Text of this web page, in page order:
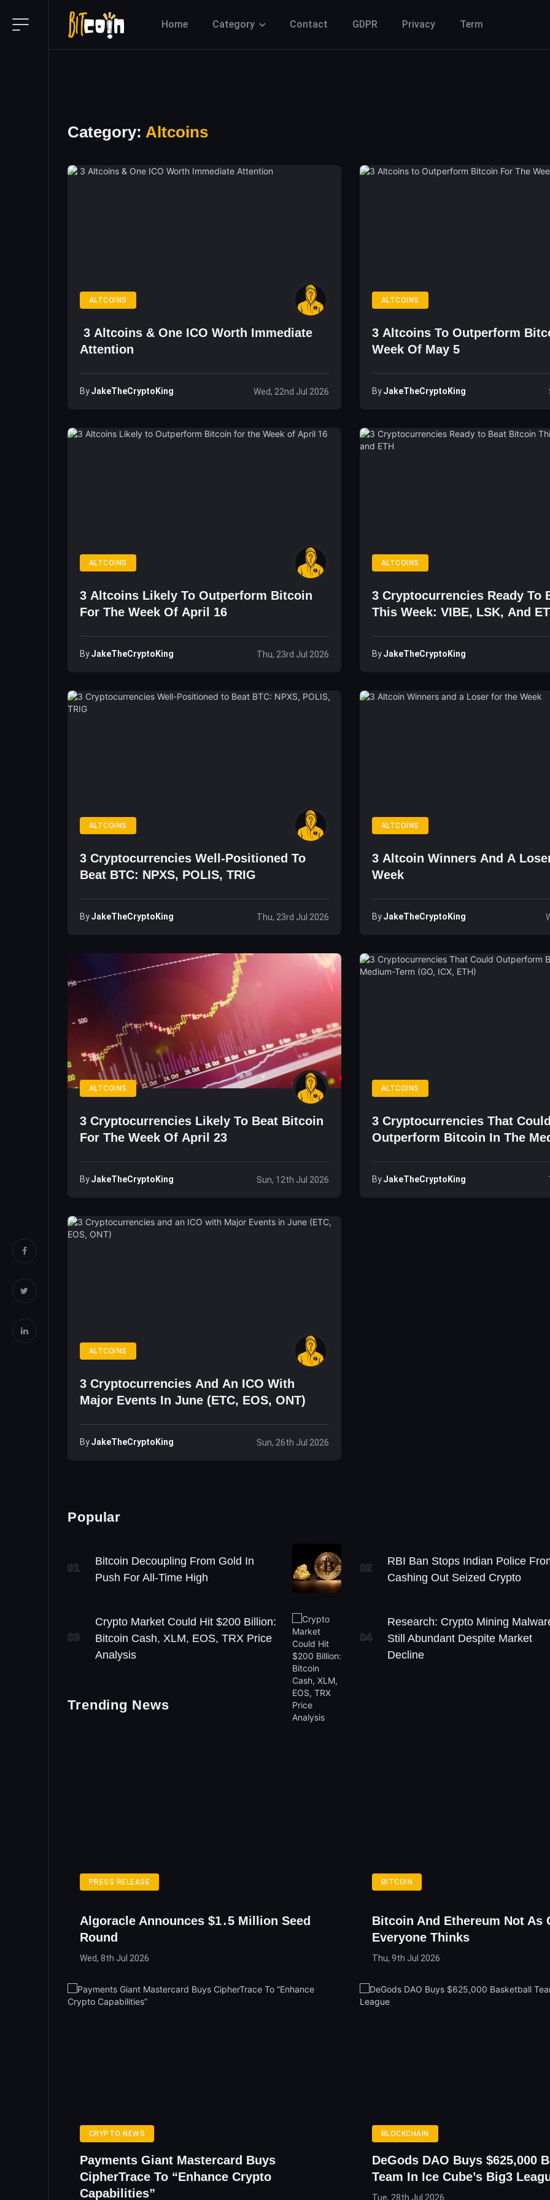
Home Category Contact GDPR Privacy Term
Category: Altcoins
ALTCOINS
3 Altcoins & One ICO Worth Immediate
Attention
ByJakeTheCryptoKing Wed, 22nd Jul 2026
ALTCOINS
3 Altcoins To Outperform
Week Of May 5
By JakeTheCryptoKing
ALTCOINS
3 Altcoins Likely To Outperform Bitcoin
For The Week Of April 16
ByJakeTheCryptoKing Thu, 23rd Jul 2026
ALTCOINS
3 Cryptocurrencies Ready To
This Week: VIBE, LSK, And
By JakeTheCryptoKing
ALTCOINS
3 Cryptocurrencies Well-Positioned To
Beat BTC: NPXS, POLIS, TRIG
ByJakeTheCryptoKing Thu, 23rd Jul 2026
ALTCOINS
3 Altcoin Winners And A
Week
By JakeTheCryptoKing
ALTCOINS
3 Cryptocurrencies Likely To Beat Bitcoin
For The Week Of April 23
ByJakeTheCryptoKing Sun, 12th Jul 2026
ALTCOINS
3 Cryptocurrencies That
Outperform Bitcoin In The
By JakeTheCryptoKing
ALTCOINS
3 Cryptocurrencies And An ICO With
Major Events In June (ETC, EOS, ONT)
ByJakeTheCryptoKing Sun, 26th Jul 2026
Popular
01
Bitcoin Decoupling From Gold In
Push For All-Time High
02
RBI Ban Stops Indian Police
Cashing Out Seized Crypto
03
Crypto Market Could Hit $200 Billion:
Bitcoin Cash, XLM, EOS, TRX Price
Analysis
04
Research: Crypto Mining
Still Abundant Despite Market
Decline
Trending News
PRESS RELEASE
Algoracle Announces $1․5 Million Seed
Round
Wed, 8th Jul 2026
BITCOIN
Bitcoin And Ethereum Not As
Everyone Thinks
Thu, 9th Jul 2026
CRYPTO NEWS
Payments Giant Mastercard Buys
CipherTrace To “Enhance Crypto
Capabilities”
BLOCKCHAIN
DeGods DAO Buys $625,000
Team In Ice Cube’s Big3
Tue, 28th Jul 2026